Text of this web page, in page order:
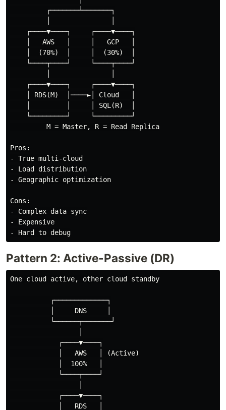
         ┌───────┴───────┐
    ┌────▼────┐     ┌────▼────┐
    │   AWS   │     │   GCP   │
    │  (70%)  │     │  (30%)  │
    └────┬────┘     └────┬────┘
    ┌────▼────┐     ┌────▼────┐
    │ RDS(M)  │────►│ Cloud   │
    │         │     │ SQL(R)  │
    └─────────┘     └─────────┘
         M = Master, R = Read Replica
Pros:
- True multi-cloud
- Load distribution
- Geographic optimization
Cons:
- Complex data sync
- Expensive
Pattern 2: Active-Passive (DR)
One cloud active, other cloud standby
          ┌─────────────┐
          │     DNS     │
          └──────┬───────┘
            ┌────▼────┐
            │   AWS   │ (Active)
            │  100%   │
            └────┬────┘
            ┌────▼────┐
            │   RDS   │